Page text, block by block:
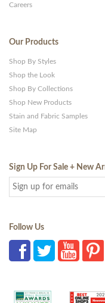
Careers
Our Products
Shop By Styles
Shop the Look
Shop By Collections
Shop New Products
Stain and Fabric Samples
Site Map
Sign Up For Sale + New
Follow Us